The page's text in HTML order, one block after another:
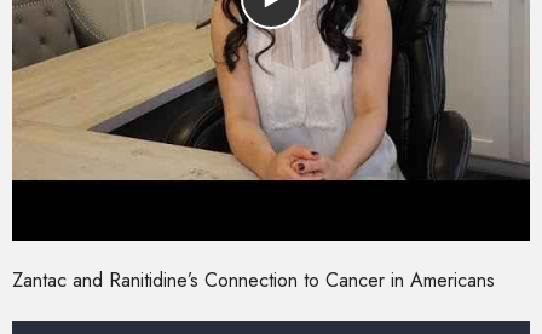
Zantac and Ranitidine’s Connection to Cancer in Americans